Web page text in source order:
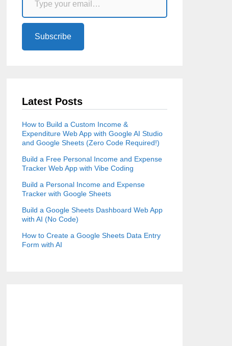
Subscribe
Latest Posts
How to Build a Custom Income &
Expenditure Web App with Google AI Studio
and Google Sheets (Zero Code Required!)
Build a Free Personal Income and Expense
Tracker Web App with Vibe Coding
Build a Personal Income and Expense
Tracker with Google Sheets
Build a Google Sheets Dashboard Web App
with AI (No Code)
How to Create a Google Sheets Data Entry
Form with AI